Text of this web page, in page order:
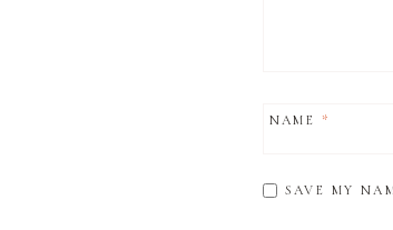
NAME *
SAVE MY